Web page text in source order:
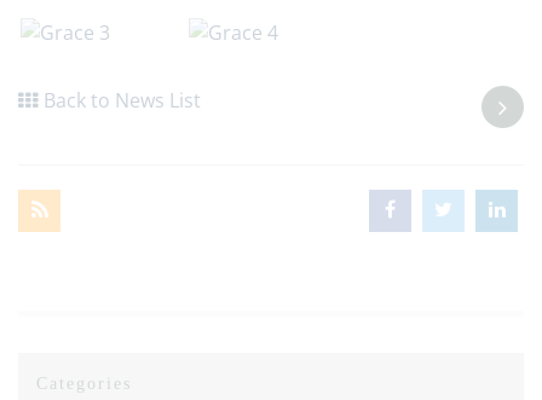
Back to News List
Categories